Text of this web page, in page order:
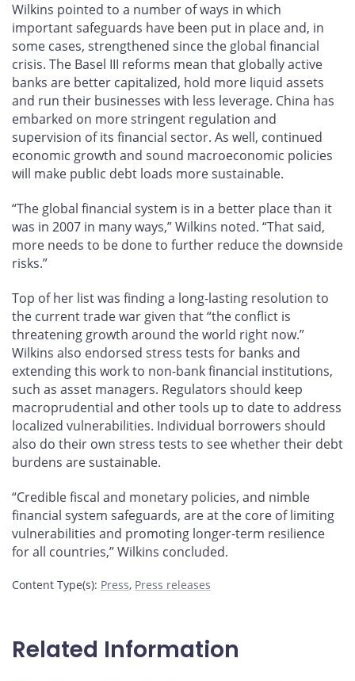
Wilkins pointed to a number of ways in which
important safeguards have been put in place and, in
some cases, strengthened since the global financial
crisis. The Basel III reforms mean that globally active
banks are better capitalized, hold more liquid assets
and run their businesses with less leverage. China has
embarked on more stringent regulation and
supervision of its financial sector. As well, continued
economic growth and sound macroeconomic policies
will make public debt loads more sustainable.
“The global financial system is in a better place than it
was in 2007 in many ways,” Wilkins noted. “That said,
more needs to be done to further reduce the downside
risks.”
Top of her list was finding a long-lasting resolution to
the current trade war given that “the conflict is
threatening growth around the world right now.”
Wilkins also endorsed stress tests for banks and
extending this work to non-bank financial institutions,
such as asset managers. Regulators should keep
macroprudential and other tools up to date to address
localized vulnerabilities. Individual borrowers should
also do their own stress tests to see whether their debt
burdens are sustainable.
“Credible fiscal and monetary policies, and nimble
financial system safeguards, are at the core of limiting
vulnerabilities and promoting longer-term resilience
for all countries,” Wilkins concluded.
Content Type(s): Press, Press releases
Related Information